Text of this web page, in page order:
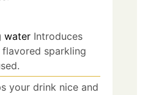
water Introduces
sparkling
your drink nice and